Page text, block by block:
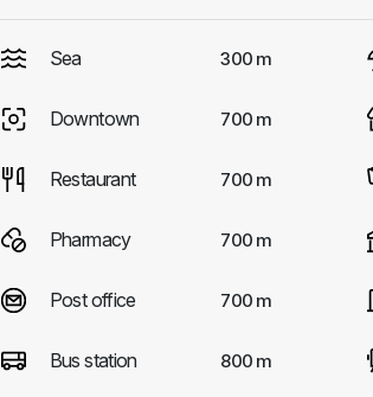
Sea 300 m
Downtown 700 m
Restaurant 700 m
Pharmacy 700 m
Post office 700 m
Bus station 800 m